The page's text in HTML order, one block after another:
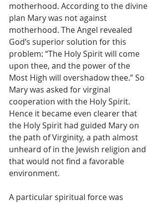
motherhood. According to the divine
plan Mary was not against
motherhood. The Angel revealed
God’s superior solution for this
problem: “The Holy Spirit will come
upon thee, and the power of the
Most High will overshadow thee.” So
Mary was asked for virginal
cooperation with the Holy Spirit.
Hence it became even clearer that
the Holy Spirit had guided Mary on
the path of Virginity, a path almost
unheard of in the Jewish religion and
that would not find a favorable
environment.
A particular spiritual force was